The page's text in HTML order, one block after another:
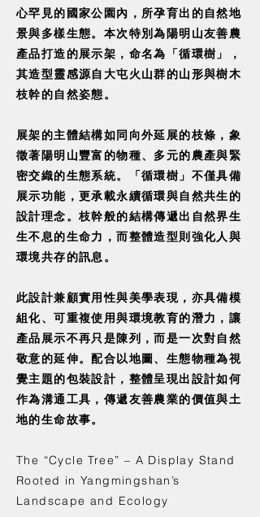
心罕見的國家公園內，所孕育出的自然地
景與多樣生態。本次特別為陽明山友善農
產品打造的展示架，命名為「循環樹」，
其造型靈感源自大屯火山群的山形與樹木
枝幹的自然姿態。
展架的主體結構如同向外延展的枝條，象
徵著陽明山豐富的物種、多元的農產與緊
密交織的生態系統。「循環樹」不僅具備
展示功能，更承載永續循環與自然共生的
設計理念。枝幹般的結構傳遞出自然界生
生不息的生命力，而整體造型則強化人與
環境共存的訊息。
此設計兼顧實用性與美學表現，亦具備模
組化、可重複使用與環境教育的潛力，讓
產品展示不再只是陳列，而是一次對自然
敬意的延伸。配合以地圖、生態物種為視
覺主題的包裝設計，整體呈現出設計如何
作為溝通工具，傳遞友善農業的價值與土
地的生命故事。
The “Cycle Tree” – A Display Stand
Rooted in Yangmingshan’s
Landscape and Ecology